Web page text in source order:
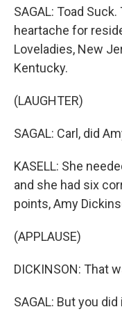
SAGAL: Toad
heartache for
Loveladies, New
Kentucky.
(LAUGHTER)
SAGAL: Carl, did
KASELL: She
and she had six
points, Amy
(APPLAUSE)
DICKINSON: That
SAGAL: But you did